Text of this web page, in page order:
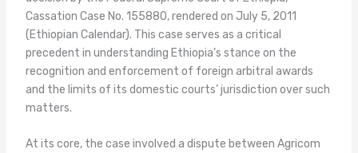
Cassation Case No. 155880, rendered on July 5, 2011
(Ethiopian Calendar). This case serves as a critical
precedent in understanding Ethiopia’s stance on the
recognition and enforcement of foreign arbitral awards
and the limits of its domestic courts’ jurisdiction over such
matters.
At its core, the case involved a dispute between Agricom